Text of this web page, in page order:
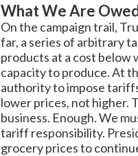
What We Are
On the campaign trail,
far, a series of arbitrary
products at a cost below
capacity to produce. At
authority to impose
lower prices, not higher.
business. Enough. We
tariff responsibility.
grocery prices to